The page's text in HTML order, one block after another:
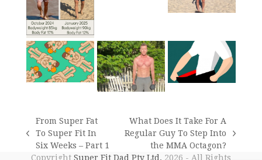
previous
post:
From Super Fat
To Super Fit In
Six Weeks – Part 1
next
What Does It Take For A
Regular Guy To Step Into
the MMA Octagon?
Copyright Super Fit Dad Pty Ltd. 2026 - All Rights